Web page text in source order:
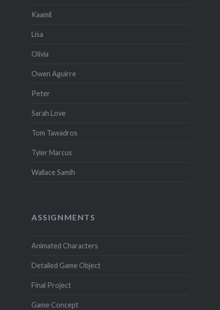
Kaamil
Lisa
Olivia
Owen Aguirre
Peter
Sarah Love
Tom Tawadros
Tyler Marcus
Wallace Samih
ASSIGNMENTS
Animated Characters
Detailed Game Object
Final Project
Game Concept